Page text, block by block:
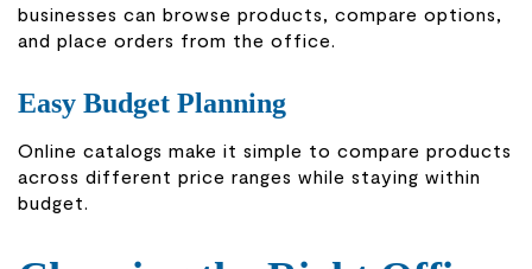
businesses can browse products, compare options,
and place orders from the office.
Easy Budget Planning
Online catalogs make it simple to compare products
across different price ranges while staying within
budget.